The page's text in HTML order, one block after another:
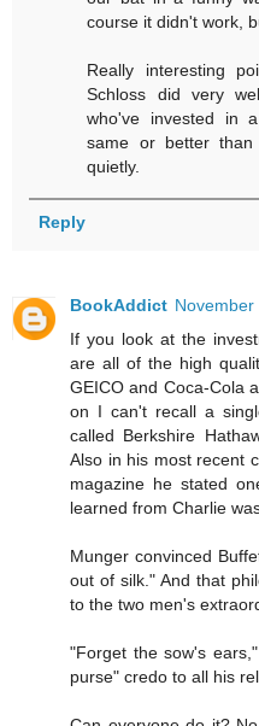
course it didn't work,
Really interesting
Schloss did very
who've invested in
same or better
quietly.
Reply
BookAddict November
If you look at the
are all of the high
GEICO and Coca-Cola
on I can't recall a
called Berkshire
Also in his most recent
magazine he stated
learned from Charlie
Munger convinced
out of silk." And that
to the two men's
"Forget the sow's
purse" credo to all his